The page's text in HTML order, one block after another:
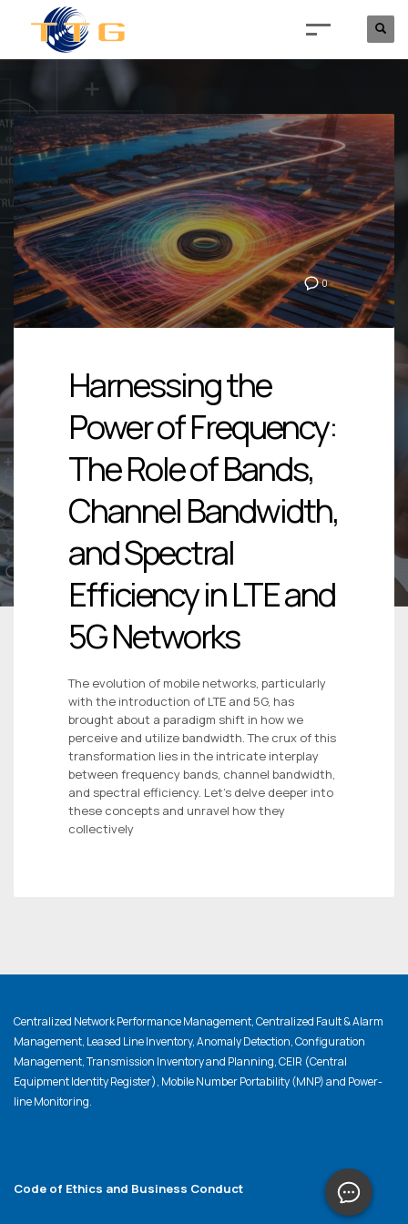
0
Harnessing the
Power of Frequency:
The Role of Bands,
Channel Bandwidth,
and Spectral
Efficiency in LTE and
5G Networks
The evolution of mobile networks, particularly
with the introduction of LTE and 5G, has
brought about a paradigm shift in how we
perceive and utilize bandwidth. The crux of this
transformation lies in the intricate interplay
between frequency bands, channel bandwidth,
and spectral efficiency. Let’s delve deeper into
these concepts and unravel how they
collectively
Centralized Network Performance Management, Centralized Fault & Alarm
Management, Leased Line Inventory, Anomaly Detection, Configuration
Management, Transmission Inventory and Planning, CEIR (Central
Equipment Identity Register), Mobile Number Portability (MNP) and Power-
line Monitoring.
Code of Ethics and Business Conduct